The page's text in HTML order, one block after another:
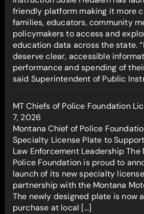
friendly platform making it more
families, educators, community
policymakers to access and
education data across the state.
deserve clear, accessible
performance and spending of
said Superintendent of Public
MT Chiefs of Police Foundation
7, 2026
Montana Chief of Police
Specialty License Plate to
Law Enforcement Leadership The
Police Foundation is proud to
launch of its new specialty
partnership with the Montana
The newly designed plate is now
purchase at local […]